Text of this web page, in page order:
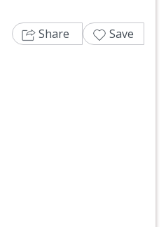
Share Save